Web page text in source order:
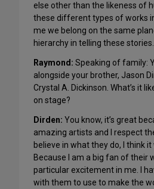
else other than the likeness of
these different types of works
me we belong on the same
hierarchy in telling these stories.
Raymond: Speaking of family:
alongside your brother, Jason
Crystal A. Dickinson. What’s it
on stage?
Dirden: You know, it’s great
amazing artists and I respect
believe in what they do, I think it
Because I am a big fan of their
particular excitement in me. I
with them to use to make the